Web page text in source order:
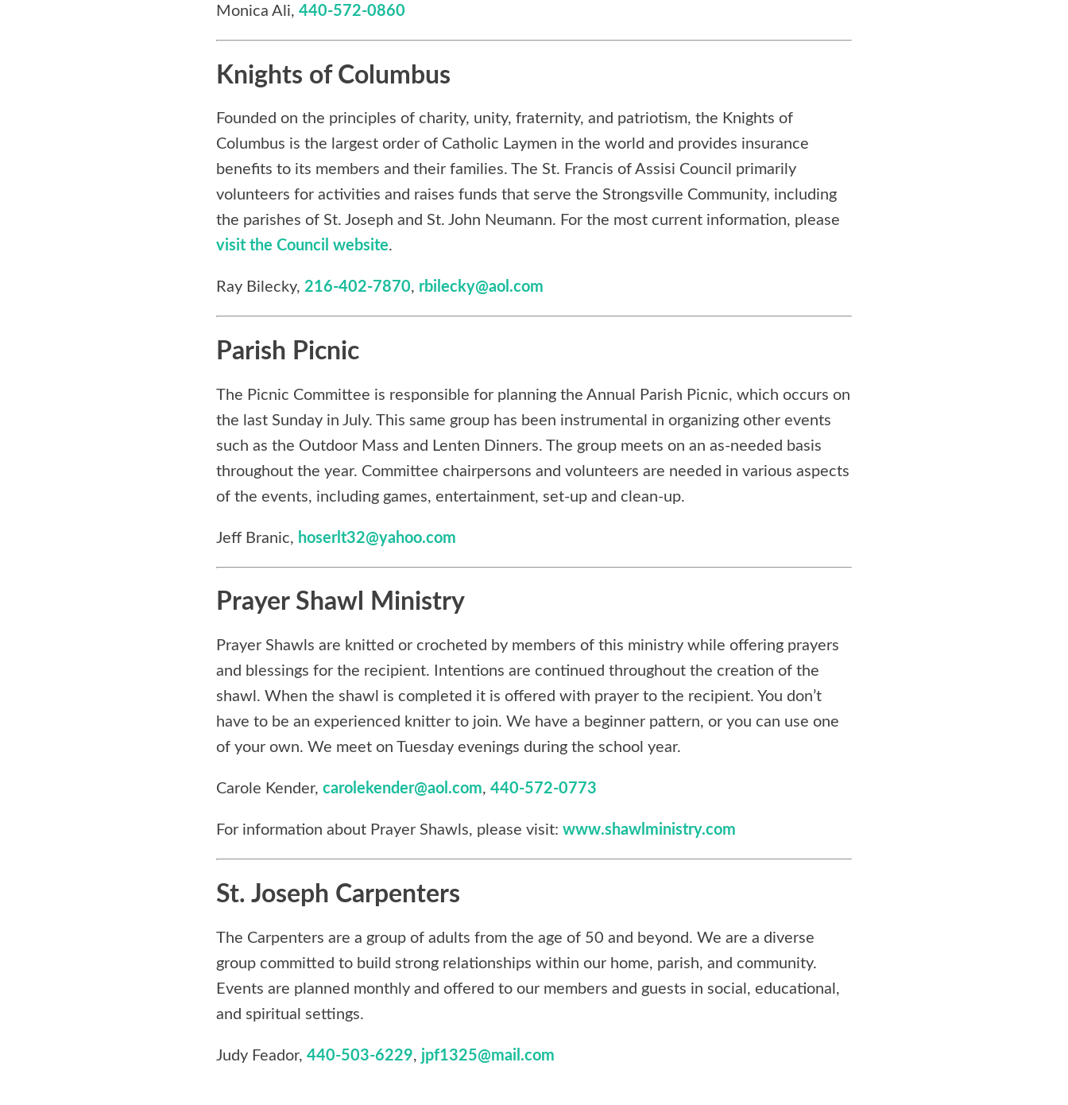
Monica Ali, 440-572-0860
Knights of Columbus
Founded on the principles of charity, unity, fraternity, and patriotism, the Knights of
Columbus is the largest order of Catholic Laymen in the world and provides insurance
benefits to its members and their families. The St. Francis of Assisi Council primarily
volunteers for activities and raises funds that serve the Strongsville Community, including
the parishes of St. Joseph and St. John Neumann. For the most current information, please
visit the Council website.
Ray Bilecky, 216-402-7870, rbilecky@aol.com
Parish Picnic
The Picnic Committee is responsible for planning the Annual Parish Picnic, which occurs on
the last Sunday in July. This same group has been instrumental in organizing other events
such as the Outdoor Mass and Lenten Dinners. The group meets on an as-needed basis
throughout the year. Committee chairpersons and volunteers are needed in various aspects
of the events, including games, entertainment, set-up and clean-up.
Jeff Branic, hoserlt32@yahoo.com
Prayer Shawl Ministry
Prayer Shawls are knitted or crocheted by members of this ministry while offering prayers
and blessings for the recipient. Intentions are continued throughout the creation of the
shawl. When the shawl is completed it is offered with prayer to the recipient. You don’t
have to be an experienced knitter to join. We have a beginner pattern, or you can use one
of your own. We meet on Tuesday evenings during the school year.
Carole Kender, carolekender@aol.com, 440-572-0773
For information about Prayer Shawls, please visit: www.shawlministry.com
St. Joseph Carpenters
The Carpenters are a group of adults from the age of 50 and beyond. We are a diverse
group committed to build strong relationships within our home, parish, and community.
Events are planned monthly and offered to our members and guests in social, educational,
and spiritual settings.
Judy Feador, 440-503-6229, jpf1325@mail.com